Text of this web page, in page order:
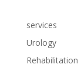
services
Urology
Rehabilitation